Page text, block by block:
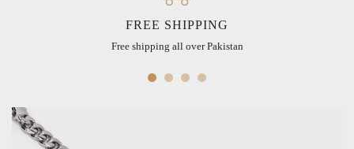
FREE SHIPPING
Free shipping all over Pakistan